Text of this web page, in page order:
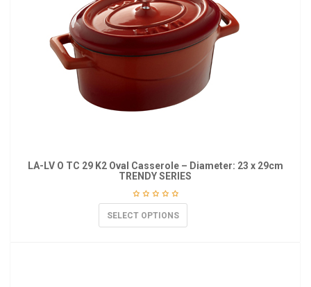
LA-LV O TC 29 K2 Oval Casserole – Diameter: 23 x 29cm
TRENDY SERIES
SELECT OPTIONS